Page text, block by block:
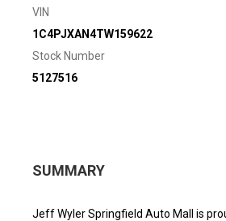
VIN
1C4PJXAN4TW159622
Stock Number
5127516
SUMMARY
Jeff Wyler Springfield Auto Mall is